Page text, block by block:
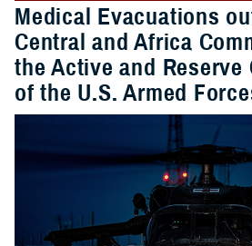
Medical Evacuations
Central and Africa
the Active and Reserve
of the U.S. Armed